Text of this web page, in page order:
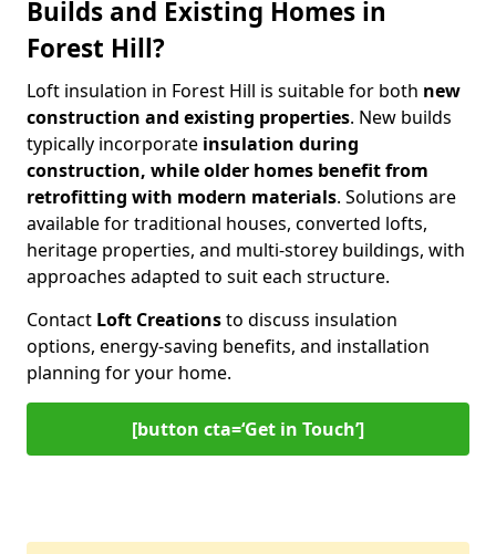
Builds and Existing Homes in
Forest Hill?
Loft insulation in Forest Hill is suitable for both new
construction and existing properties. New builds
typically incorporate insulation during
construction, while older homes benefit from
retrofitting with modern materials. Solutions are
available for traditional houses, converted lofts,
heritage properties, and multi-storey buildings, with
approaches adapted to suit each structure.
Contact Loft Creationsto discuss insulation
options, energy-saving benefits, and installation
planning for your home.
[button cta=‘Get in Touch’]